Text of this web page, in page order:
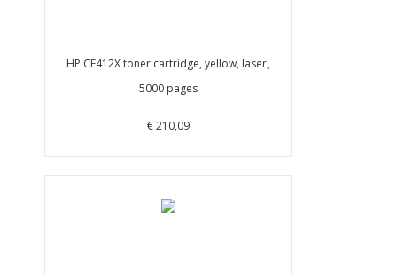
HP CF412X toner cartridge, yellow, laser,
5000 pages
€ 210,09